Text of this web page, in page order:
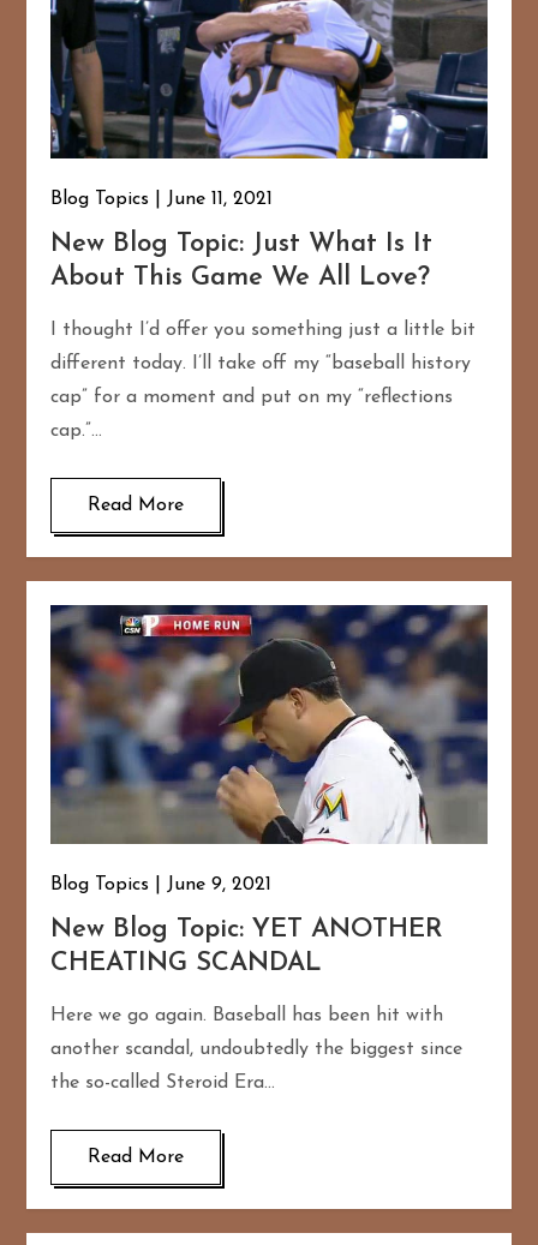
Blog Topics June 11, 2021
New Blog Topic: Just What Is It
About This Game We All Love?
I thought I’d offer you something just a little bit
different today. I’ll take off my “baseball history
cap” for a moment and put on my “reflections
cap.”…
Read More
Blog Topics June 9, 2021
New Blog Topic: YET ANOTHER
CHEATING SCANDAL
Here we go again. Baseball has been hit with
another scandal, undoubtedly the biggest since
the so-called Steroid Era…
Read More